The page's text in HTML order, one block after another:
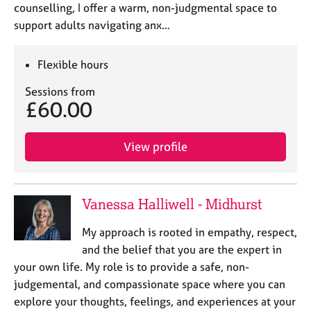
counselling, I offer a warm, non-judgmental space to
support adults navigating anx…
Flexible hours
Sessions from
£60.00
View profile
Vanessa Halliwell - Midhurst
My approach is rooted in empathy, respect,
and the belief that you are the expert in
your own life. My role is to provide a safe, non-
judgemental, and compassionate space where you can
explore your thoughts, feelings, and experiences at your